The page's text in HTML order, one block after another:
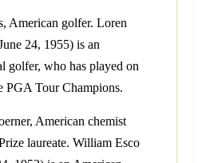
American golfer. Loren
24, 1955) is an
golfer, who has played on
PGA Tour Champions.
American chemist
laureate. William Esco